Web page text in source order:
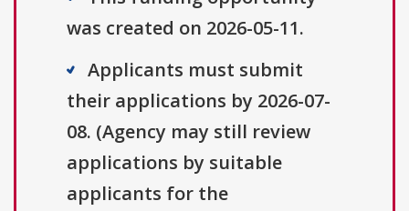
was created on 2026-05-11.
Applicants must submit
their applications by 2026-07-
08. (Agency may still review
applications by suitable
applicants for the